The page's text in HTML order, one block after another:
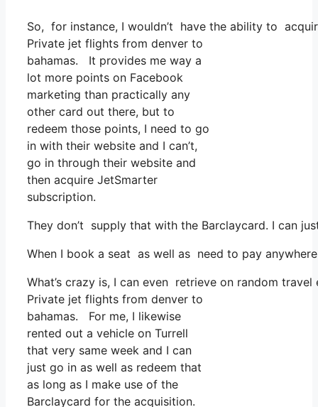
So, for instance, I wouldn’t have the ability to
Private jet flights from denver to
bahamas. It provides me way a
lot more points on Facebook
marketing than practically any
other card out there, but to
redeem those points, I need to go
in with their website and I can’t,
go in through their website and
then acquire JetSmarter
subscription.
They don’t supply that with the Barclaycard. I can
When I book a seat as well as need to pay
What’s crazy is, I can even retrieve on random
Private jet flights from denver to
bahamas. For me, I likewise
rented out a vehicle on Turrell
that very same week and I can
just go in as well as redeem that
as long as I make use of the
Barclaycard for the acquisition.